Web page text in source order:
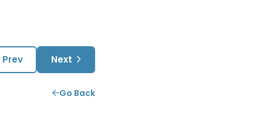
Prev Next
Go Back